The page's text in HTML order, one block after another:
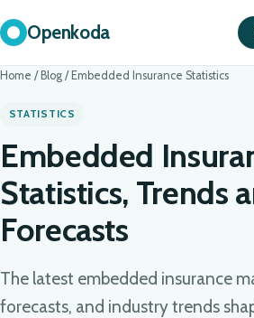
Openkoda
Home / Blog / Embedded Insurance Statistics
STATISTICS
Embedded
Statistics, Trends
Forecasts
The latest embedded insurance
forecasts, and industry trends